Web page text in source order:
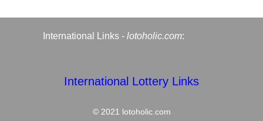
International Links - lotoholic.com:
International Lottery Links
© 2021 lotoholic.com